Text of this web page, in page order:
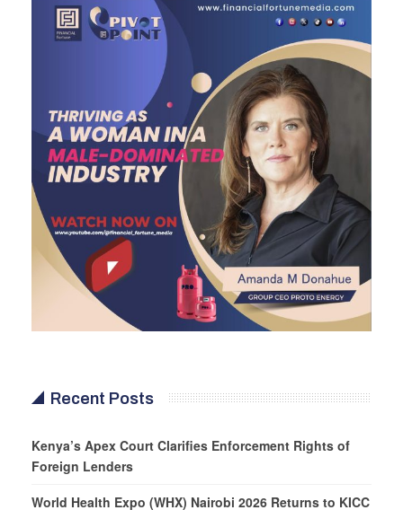
Recent Posts
Kenya’s Apex Court Clarifies Enforcement Rights of
Foreign Lenders
World Health Expo (WHX) Nairobi 2026 Returns to KICC